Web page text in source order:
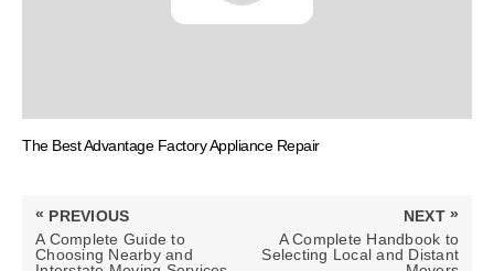
The Best Advantage Factory Appliance Repair
Post
navigation
« PREVIOUS
PREVIOUS
POST:
A Complete Guide to
Choosing Nearby and
NEXT »
NEXT
POST:
A Complete Handbook to
Selecting Local and Distant